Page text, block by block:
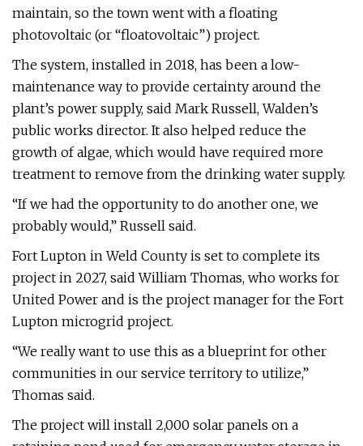
maintain, so the town went with a floating
photovoltaic (or “floatovoltaic”) project.
The system, installed in 2018, has been a low-
maintenance way to provide certainty around the
plant’s power supply, said Mark Russell, Walden’s
public works director. It also helped reduce the
growth of algae, which would have required more
treatment to remove from the drinking water supply.
“If we had the opportunity to do another one, we
probably would,” Russell said.
Fort Lupton in Weld County is set to complete its
project in 2027, said William Thomas, who works for
United Power and is the project manager for the Fort
Lupton microgrid project.
“We really want to use this as a blueprint for other
communities in our service territory to utilize,”
Thomas said.
The project will install 2,000 solar panels on a